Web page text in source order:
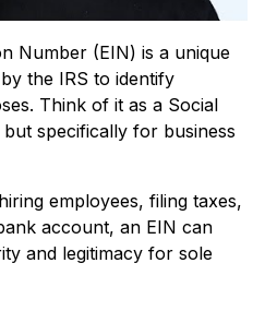
Number (EIN) is a unique
the IRS to identify
Think of it as a Social
specifically for business
employees, filing taxes,
account, an EIN can
and legitimacy for sole